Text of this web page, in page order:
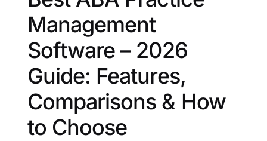
Management
Software – 2026
Guide: Features,
Comparisons & How
to Choose